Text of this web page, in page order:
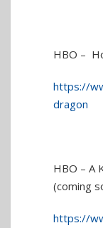
HBO –
https://
dragon
HBO – A
(coming
https://